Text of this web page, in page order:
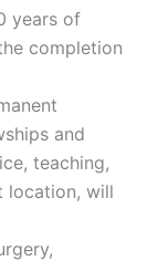
years of
completion
and
teaching,
location, will